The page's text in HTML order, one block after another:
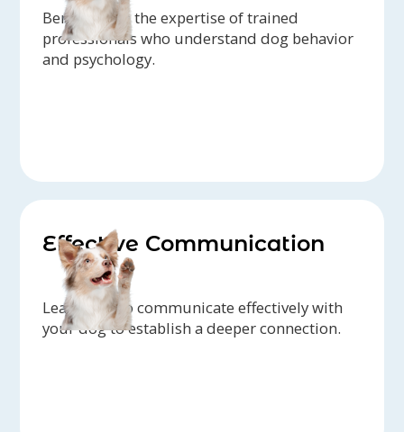
Benefit from the expertise of trained
professionals who understand dog behavior
and psychology.
Effective Communication
Learn how to communicate effectively with
your dog to establish a deeper connection.